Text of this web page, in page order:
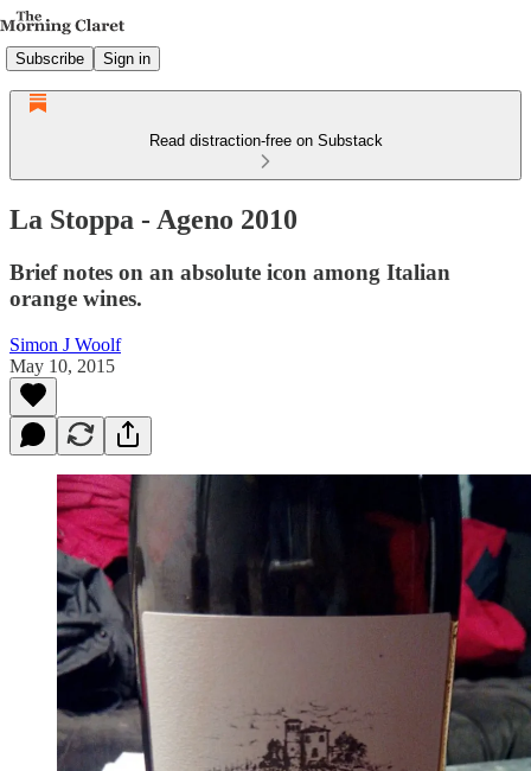
Subscribe Sign in
Read distraction-free on Substack
La Stoppa - Ageno 2010
Brief notes on an absolute icon among Italian
orange wines.
Simon J Woolf
May 10, 2015